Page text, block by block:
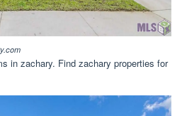
in zachary. Find zachary properties for